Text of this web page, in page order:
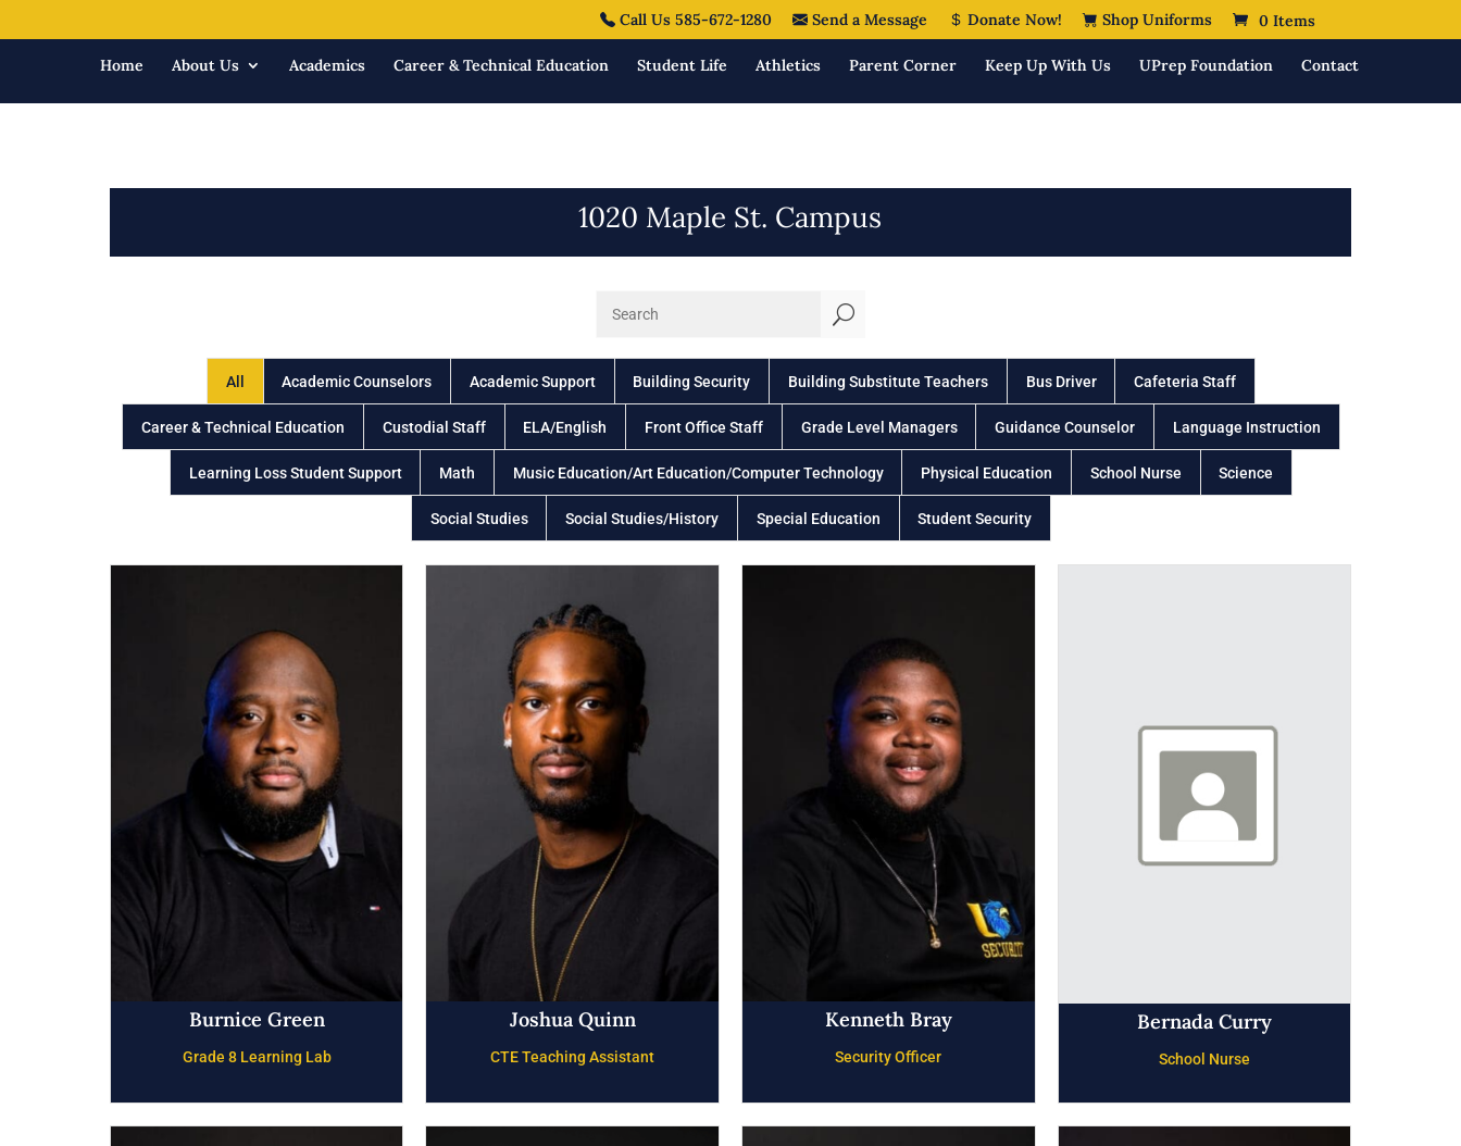
Call Us 585-672-1280 Send a Message Donate Now! Shop Uniforms 0 Items
Home About Us Academics Career & Technical Education Student Life Athletics Parent Corner Keep Up With Us UPrep Foundation Contact
1020 Maple St. Campus
U
All Academic Counselors Academic Support Building Security Building Substitute Teachers Bus Driver Cafeteria Staff
Career & Technical Education Custodial Staff ELA/English Front Office Staff Grade Level Managers Guidance Counselor Language Instruction
Learning Loss Student Support Math Music Education/Art Education/Computer Technology Physical Education School Nurse Science
Social Studies Social Studies/History Special Education Student Security
Burnice Green
Grade 8 Learning Lab
Joshua Quinn
CTE Teaching Assistant
Kenneth Bray
Security Officer
Bernada Curry
School Nurse